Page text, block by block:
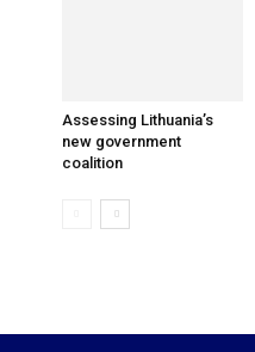
Assessing Lithuania’s
new government
coalition